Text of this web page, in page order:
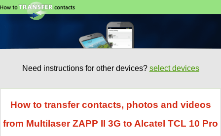
Need instructions for other devices? select devices
How to transfer contacts, photos and videos
from Multilaser ZAPP II 3G to Alcatel TCL 10 Pro